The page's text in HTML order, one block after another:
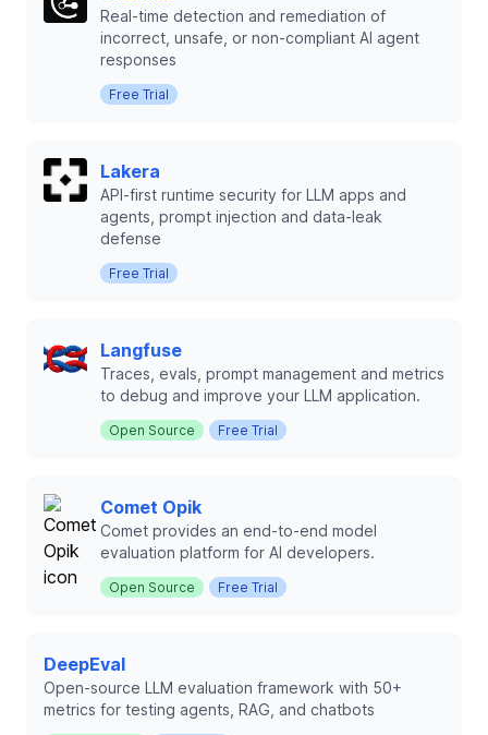
Real-time detection and remediation of
incorrect, unsafe, or non-compliant AI agent
responses
Free Trial
Lakera
API-first runtime security for LLM apps and
agents, prompt injection and data-leak
defense
Free Trial
Langfuse
Traces, evals, prompt management and metrics
to debug and improve your LLM application.
Open Source Free Trial
Comet Opik
Comet provides an end-to-end model
evaluation platform for AI developers.
Open Source Free Trial
DeepEval
Open-source LLM evaluation framework with 50+
metrics for testing agents, RAG, and chatbots